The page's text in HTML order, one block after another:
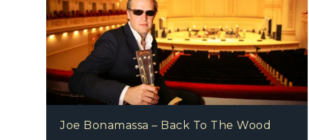
Joe Bonamassa – Back To The Wood